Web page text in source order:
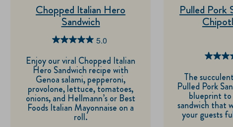
5.0
5.0
out
of
5
stars.
4
Chopped Italian Hero
Sandwich
Enjoy our viral Chopped Italian
Hero Sandwich recipe with
Genoa salami, pepperoni,
provolone, lettuce, tomatoes,
onions, and Hellmann’s or Best
Foods Italian Mayonnaise on a
roll.
5.0
out
of
5
stars.
Pulled Pork
The
Pulled Pork
blueprint
sandwich that
your guests